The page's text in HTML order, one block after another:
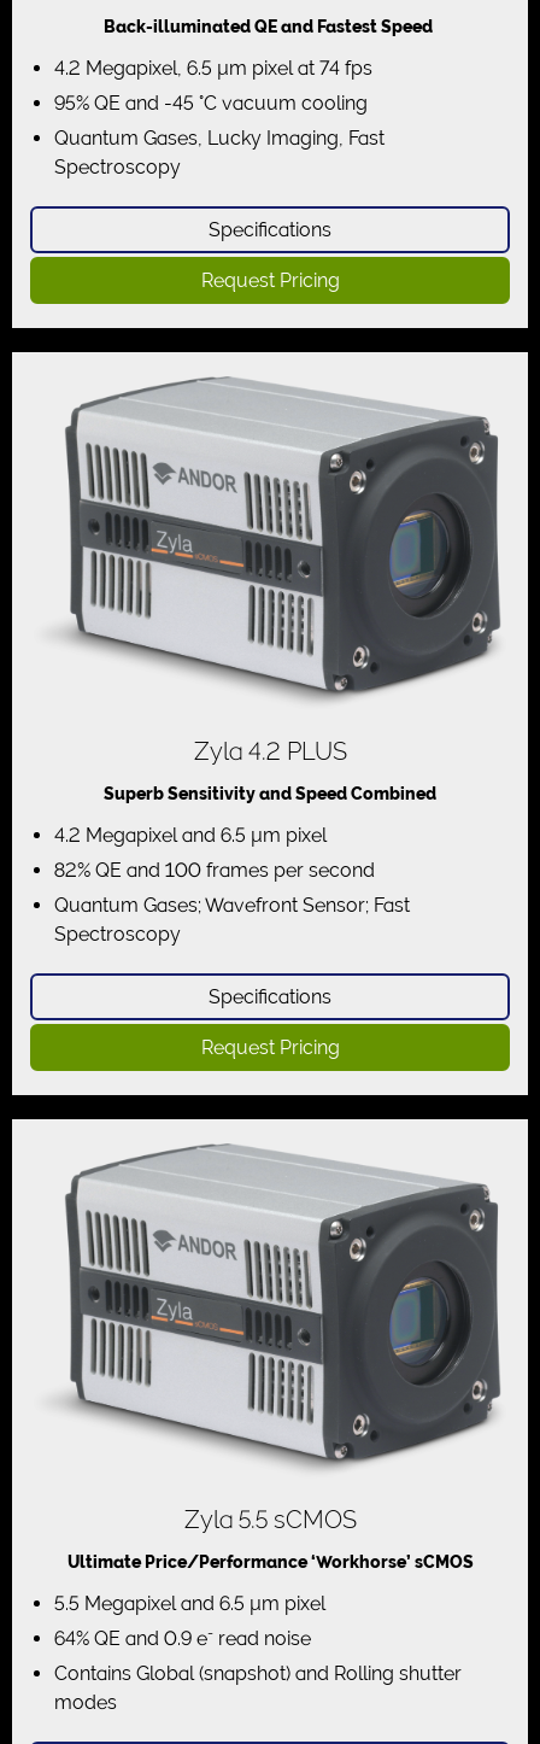
Back-illuminated QE and Fastest Speed
4.2 Megapixel, 6.5 µm pixel at 74 fps
95% QE and -45 °C vacuum cooling
Quantum Gases, Lucky Imaging, Fast
Spectroscopy
Specifications
Request Pricing
Zyla 4.2 PLUS
Superb Sensitivity and Speed Combined
4.2 Megapixel and 6.5 µm pixel
82% QE and 100 frames per second
Quantum Gases; Wavefront Sensor; Fast
Spectroscopy
Specifications
Request Pricing
Zyla 5.5 sCMOS
Ultimate Price/Performance ‘Workhorse’ sCMOS
5.5 Megapixel and 6.5 µm pixel
64% QE and 0.9 e- read noise
Contains Global (snapshot) and Rolling shutter
modes